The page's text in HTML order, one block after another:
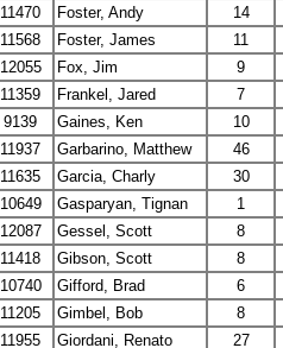
11470 Foster, Andy
14
11568 Foster, James
11
12055 Fox, Jim
9
11359 Frankel, Jared
7
9139 Gaines, Ken
10
11937 Garbarino, Matthew
46
11635 Garcia, Charly
30
10649 Gasparyan, Tignan
1
12087 Gessel, Scott
8
11418 Gibson, Scott
8
10740 Gifford, Brad
6
11205 Gimbel, Bob
8
11955 Giordani, Renato
27